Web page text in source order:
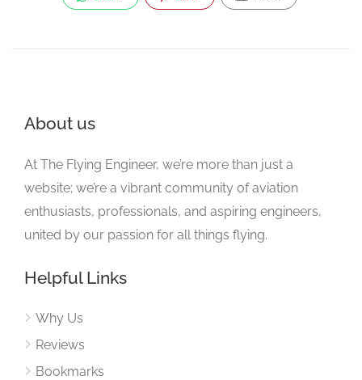
About us
At The Flying Engineer, we’re more than just a
website; we’re a vibrant community of aviation
enthusiasts, professionals, and aspiring engineers,
united by our passion for all things flying.
Helpful Links
Why Us
Reviews
Bookmarks